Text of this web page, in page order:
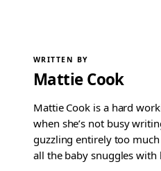
WRITTEN BY
Mattie Cook
Mattie Cook is a hard
when she’s not busy
guzzling entirely too
all the baby snuggles with